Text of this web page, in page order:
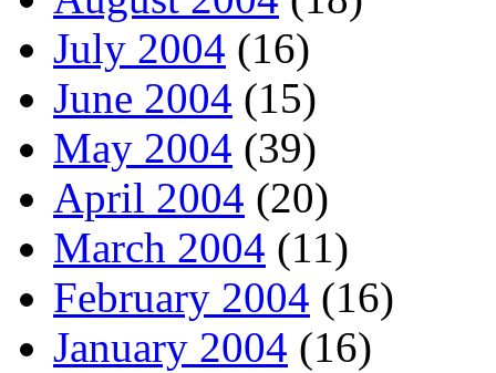
July 2004 (16)
June 2004 (15)
May 2004 (39)
April 2004 (20)
March 2004 (11)
February 2004 (16)
January 2004 (16)